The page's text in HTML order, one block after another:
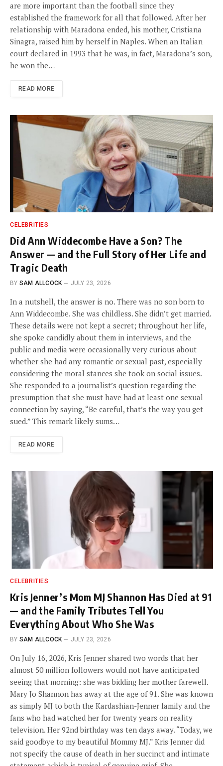
are more important than the football since they
established the framework for all that followed. After her
relationship with Maradona ended, his mother, Cristiana
Sinagra, raised him by herself in Naples. When an Italian
court declared in 1993 that he was, in fact, Maradona’s son,
he won the…
READ MORE
CELEBRITIES
Did Ann Widdecombe Have a Son? The
Answer — and the Full Story of Her Life and
Tragic Death
BY SAM ALLCOCK JULY 23, 2026
In a nutshell, the answer is no. There was no son born to
Ann Widdecombe. She was childless. She didn’t get married.
These details were not kept a secret; throughout her life,
she spoke candidly about them in interviews, and the
public and media were occasionally very curious about
whether she had any romantic or sexual past, especially
considering the moral stances she took on social issues.
She responded to a journalist’s question regarding the
presumption that she must have had at least one sexual
connection by saying, “Be careful, that’s the way you get
sued.” This remark likely sums…
READ MORE
CELEBRITIES
Kris Jenner’s Mom MJ Shannon Has Died at 91
— and the Family Tributes Tell You
Everything About Who She Was
BY SAM ALLCOCK JULY 23, 2026
On July 16, 2026, Kris Jenner shared two words that her
almost 50 million followers would not have anticipated
seeing that morning: she was bidding her mother farewell.
Mary Jo Shannon has away at the age of 91. She was known
as simply MJ to both the Kardashian-Jenner family and the
fans who had watched her for twenty years on reality
television. Her 92nd birthday was ten days away. “Today, we
said goodbye to my beautiful Mommy MJ.” Kris Jenner did
not specify the cause of death in her succinct and intimate